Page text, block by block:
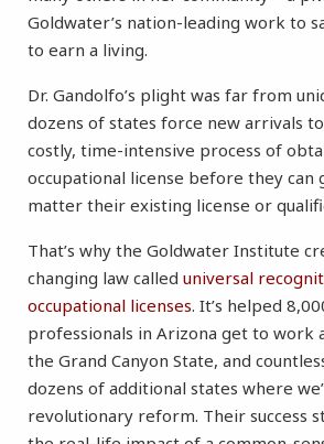
Goldwater’s nation-leading work to
to earn a living.
Dr. Gandolfo’s plight was far from
dozens of states force new arrivals
costly, time-intensive process of
occupational license before they
matter their existing license or
That’s why the Goldwater Institute
changing law called universal
occupational licenses. It’s helped
professionals in Arizona get to work
the Grand Canyon State, and
dozens of additional states where
revolutionary reform. Their success